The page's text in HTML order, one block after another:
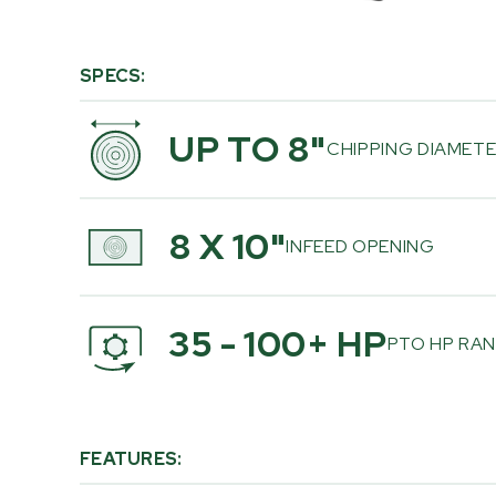
SPECS:
UP TO 8"CHIPPING
8 X 10"INFEED OPENING
35 - 100+ HPPTO HP
FEATURES: